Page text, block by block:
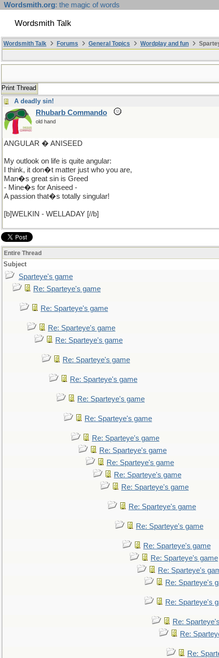
Wordsmith.org: the magic of words
Wordsmith Talk
Wordsmith Talk Forums General Topics Wordplay and fun
Print Thread
A deadly sin!
Rhubarb Commando
old hand
ANGULAR � ANISEED
My outlook on life is quite angular:
I think, it don�t matter just who you are,
Man�s great sin is Greed
- Mine�s for Aniseed -
A passion that�s totally singular!
[b]WELKIN - WELLADAY [//b]
Entire Thread
Subject
Sparteye's game
Re: Sparteye's game
Re: Sparteye's game
Re: Sparteye's game
Re: Sparteye's game
Re: Sparteye's game
Re: Sparteye's game
Re: Sparteye's game
Re: Sparteye's game
Re: Sparteye's game
Re: Sparteye's game
Re: Sparteye's game
Re: Sparteye's game
Re: Sparteye's game
Re: Sparteye's game
Re: Sparteye's game
Re: Sparteye's game
Re: Sparteye's game
Re: Sparteye's
Re: Sparteye's
Re: Sparteye's
Re:
Re:
Re: